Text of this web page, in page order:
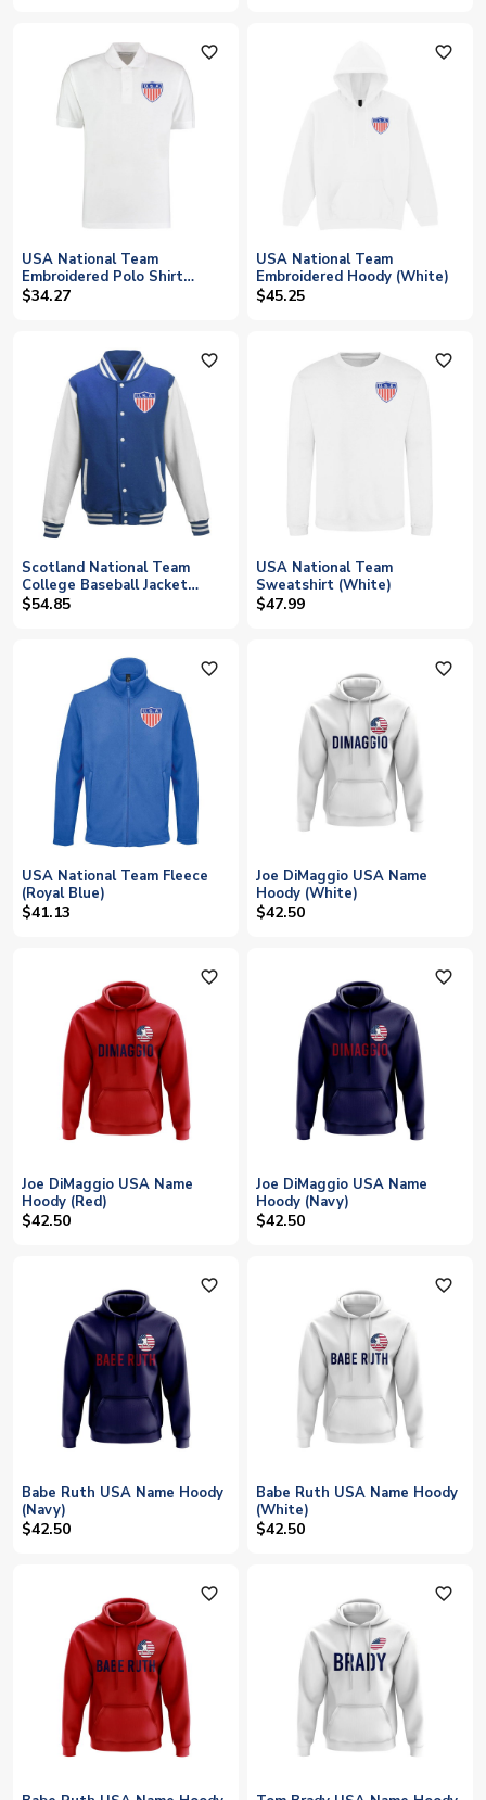
favorite_outline
USA National Team
Embroidered Polo Shirt
(White)
$34.27
favorite_outline
USA National Team
Embroidered Hoody (White)
$45.25
favorite_outline
Scotland National Team
College Baseball Jacket
(Blue)
$54.85
favorite_outline
USA National Team
Sweatshirt (White)
$47.99
favorite_outline
USA National Team Fleece
(Royal Blue)
$41.13
favorite_outline
Joe DiMaggio USA Name
Hoody (White)
$42.50
favorite_outline
Joe DiMaggio USA Name
Hoody (Red)
$42.50
favorite_outline
Joe DiMaggio USA Name
Hoody (Navy)
$42.50
favorite_outline
Babe Ruth USA Name Hoody
(Navy)
$42.50
favorite_outline
Babe Ruth USA Name Hoody
(White)
$42.50
favorite_outline favorite_outline